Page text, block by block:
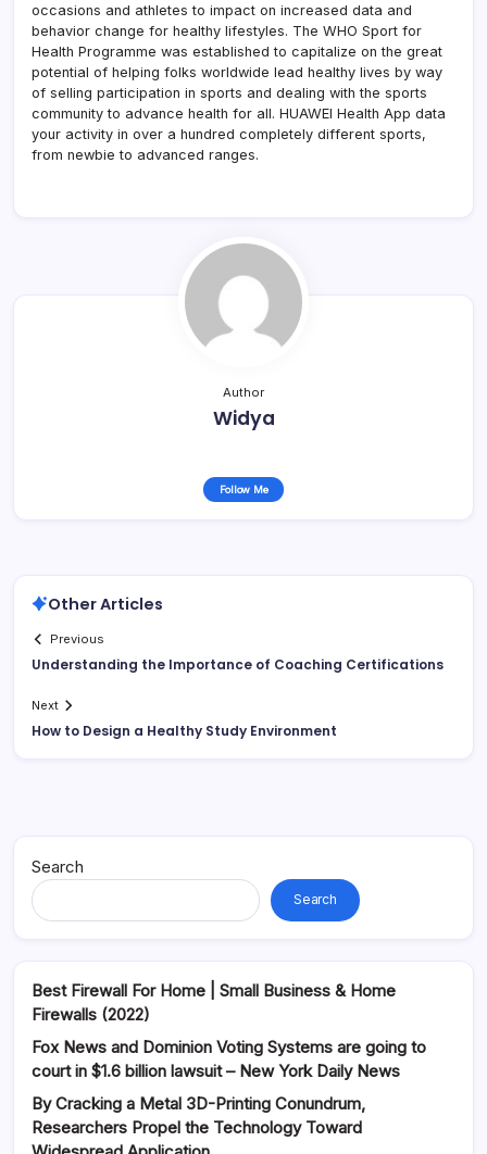
occasions and athletes to impact on increased data and
behavior change for healthy lifestyles. The WHO Sport for
Health Programme was established to capitalize on the great
potential of helping folks worldwide lead healthy lives by way
of selling participation in sports and dealing with the sports
community to advance health for all. HUAWEI Health App data
your activity in over a hundred completely different sports,
from newbie to advanced ranges.
Author
Widya
Follow Me
Other Articles
Previous
Understanding the Importance of Coaching Certifications
Next
How to Design a Healthy Study Environment
Search
Search
Best Firewall For Home | Small Business & Home
Firewalls (2022)
Fox News and Dominion Voting Systems are going to
court in $1.6 billion lawsuit – New York Daily News
By Cracking a Metal 3D-Printing Conundrum,
Researchers Propel the Technology Toward